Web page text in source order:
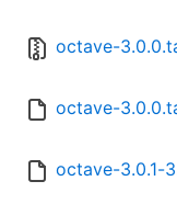
octave-
octave-
octave-3.0.1-